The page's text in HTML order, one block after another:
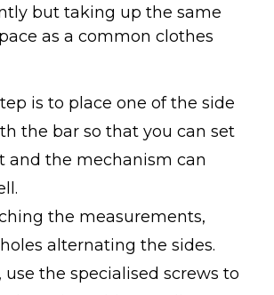
but taking up the same
as a common clothes
is to place one of the side
the bar so that you can set
and the mechanism can
the measurements,
alternating the sides.
the specialised screws to